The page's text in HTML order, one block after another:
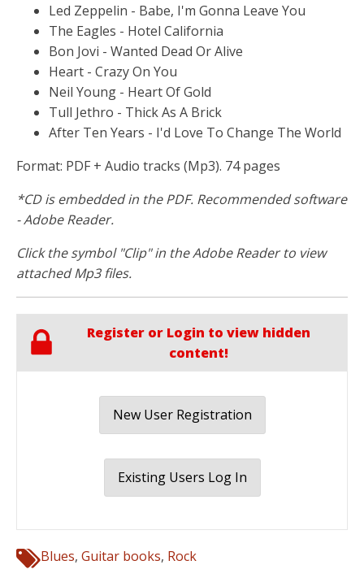
Led Zeppelin - Babe, I'm Gonna Leave You
The Eagles - Hotel California
Bon Jovi - Wanted Dead Or Alive
Heart - Crazy On You
Neil Young - Heart Of Gold
Tull Jethro - Thick As A Brick
After Ten Years - I'd Love To Change The World
Format: PDF + Audio tracks (Mp3). 74 pages
*CD is embedded in the PDF. Recommended software
- Adobe Reader.
Click the symbol "Clip" in the Adobe Reader to view
attached Mp3 files.
Register or Login to view hidden
content!
New User Registration
Existing Users Log In
Blues, Guitar books, Rock